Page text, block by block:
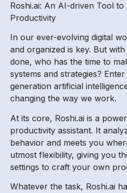
Roshi.ai: An AI-driven Tool
Productivity
In our ever-evolving digital
and organized is key. But
done, who has the time to
systems and strategies?
generation artificial
changing the way we work.
At its core, Roshi.ai is a
productivity assistant. It
behavior and meets you
utmost flexibility, giving you
settings to craft your own
Whatever the task, Roshi.ai